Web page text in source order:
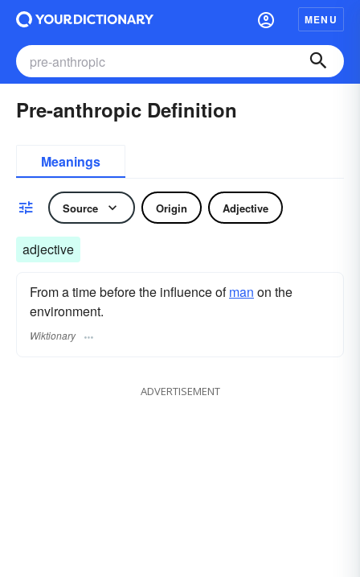
MENU
Pre-anthropic Definition
Meanings
Source Origin Adjective
adjective
From a time before the influence ofman on the
environment.
Wiktionary
ADVERTISEMENT